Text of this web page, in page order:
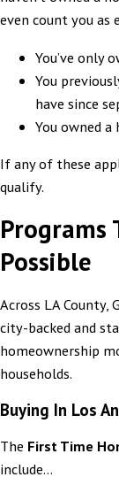
even count you as
You’ve only
You
have since
You owned
If any of these
qualify.
Programs
Possible
Across LA County,
city-backed and
homeownership
households.
Buying In Los
The First Time
include...